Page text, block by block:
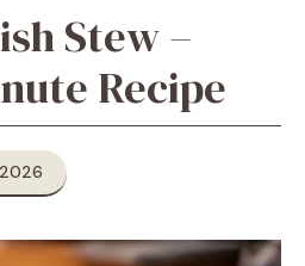
Stew –
Recipe